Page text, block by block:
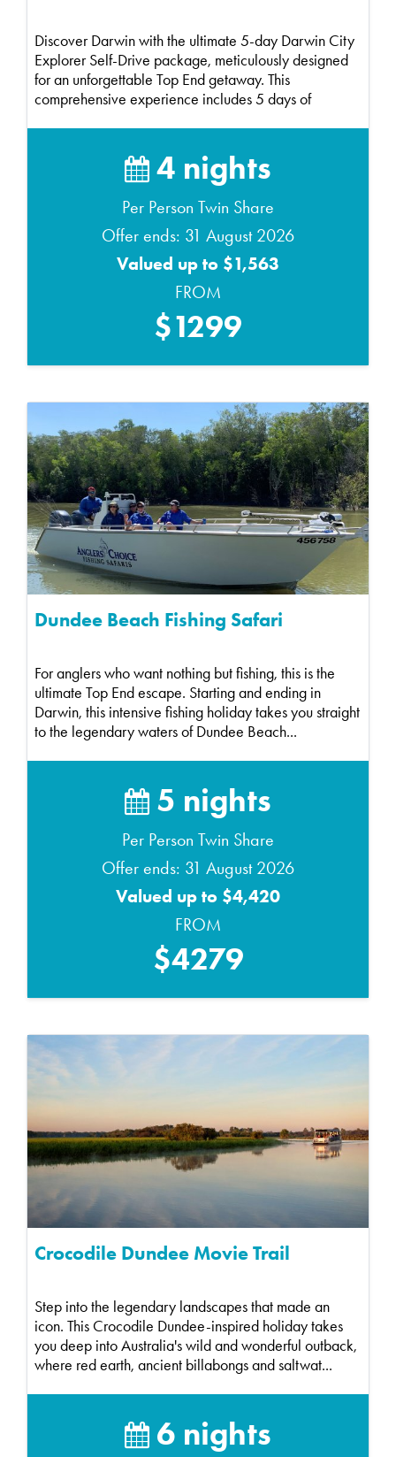
Discover Darwin with the ultimate 5-day Darwin City
Explorer Self-Drive package, meticulously designed
for an unforgettable Top End getaway. This
comprehensive experience includes 5 days of
4 nights
Per Person Twin Share
Offer ends: 31 August 2026
Valued up to $1,563
FROM
$1299
Dundee Beach Fishing Safari
For anglers who want nothing but fishing, this is the
ultimate Top End escape. Starting and ending in
Darwin, this intensive fishing holiday takes you straight
to the legendary waters of Dundee Beach...
5 nights
Per Person Twin Share
Offer ends: 31 August 2026
Valued up to $4,420
FROM
$4279
Crocodile Dundee Movie Trail
Step into the legendary landscapes that made an
icon. This Crocodile Dundee-inspired holiday takes
you deep into Australia's wild and wonderful outback,
where red earth, ancient billabongs and saltwat...
6 nights